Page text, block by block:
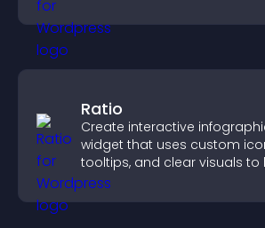
booking experience.
Ratio
Create interactive
widget that uses custom
tooltips, and clear visuals to
understand data quickly.